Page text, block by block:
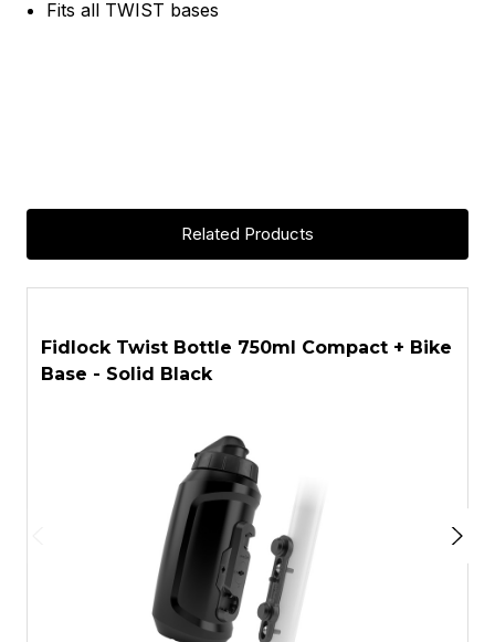
Fits all TWIST bases
Related Products
Fidlock Twist Bottle 750ml Compact + Bike
Base - Solid Black